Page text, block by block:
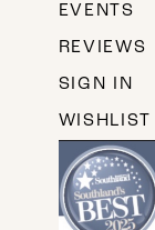
EVENTS
REVIEWS
SIGN IN
WISHLIST